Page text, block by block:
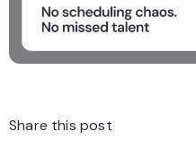
Share this post